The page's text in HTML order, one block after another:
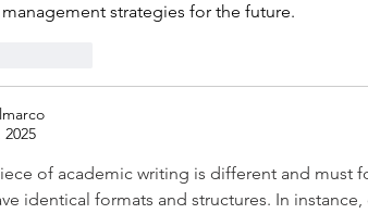
strategies for the future.
of academic writing is different and must
identical formats and structures. In